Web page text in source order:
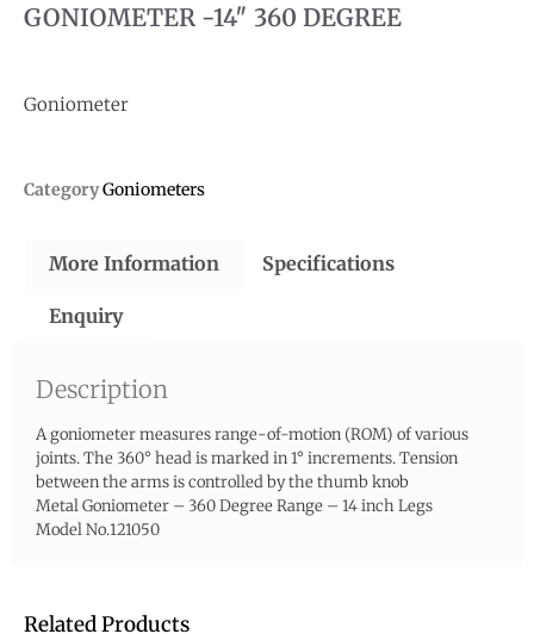
GONIOMETER -14″ 360 DEGREE
Goniometer
CategoryGoniometers
More Information Specifications
Enquiry
Description
A goniometer measures range-of-motion (ROM) of various
joints. The 360° head is marked in 1° increments. Tension
between the arms is controlled by the thumb knob
Metal Goniometer – 360 Degree Range – 14 inch Legs
Model No.121050
Related Products